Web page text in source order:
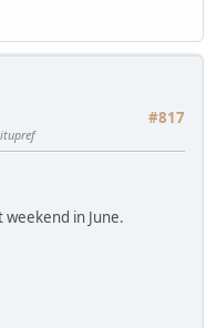
#817
in June.